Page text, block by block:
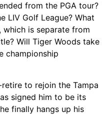
from the PGA tour?
LIV Golf League? What
which is separate from
Will Tiger Woods take
championship
to rejoin the Tampa
signed him to be its
finally hangs up his